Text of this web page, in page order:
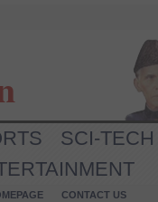
SCI-TECH
CONTACT US